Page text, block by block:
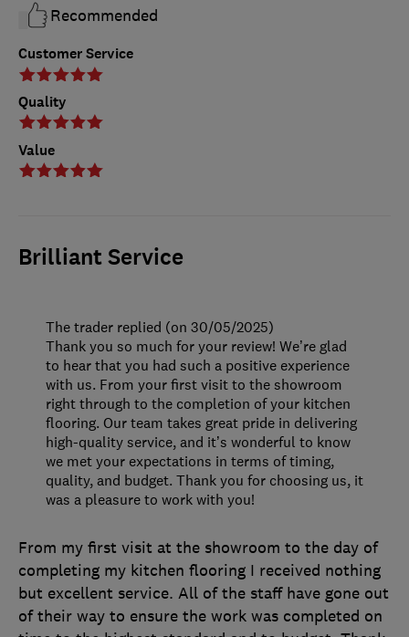
Customer Service
Quality
Value
Recommended
Brilliant Service
From my first visit at the showroom to the day of
completing my kitchen flooring I received nothing
but excellent service. All of the staff have gone out
of their way to ensure the work was completed on
The trader replied (on 30/05/2025)
Thank you so much for your review! We’re glad
to hear that you had such a positive experience
with us. From your first visit to the showroom
right through to the completion of your kitchen
flooring. Our team takes great pride in delivering
high-quality service, and it’s wonderful to know
we met your expectations in terms of timing,
quality, and budget. Thank you for choosing us, it
was a pleasure to work with you!